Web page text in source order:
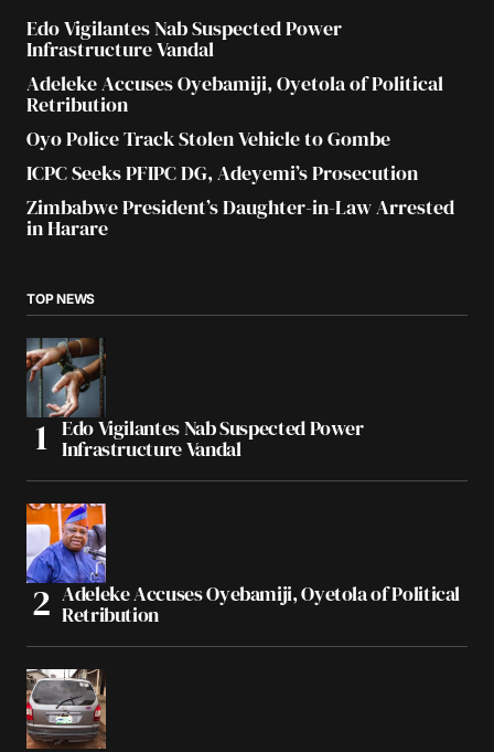
Edo Vigilantes Nab Suspected Power
Infrastructure Vandal
Adeleke Accuses Oyebamiji, Oyetola of Political
Retribution
Oyo Police Track Stolen Vehicle to Gombe
ICPC Seeks PFIPC DG, Adeyemi’s Prosecution
Zimbabwe President’s Daughter-in-Law Arrested
in Harare
TOP NEWS
Edo Vigilantes Nab Suspected Power
Infrastructure Vandal
Adeleke Accuses Oyebamiji, Oyetola of Political
Retribution